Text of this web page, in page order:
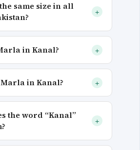
same size in all
+
in Kanal? +
in Kanal? +
the word “Kanal”
+